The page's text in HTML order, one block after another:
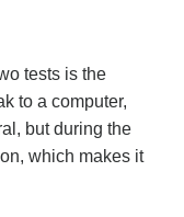
tests is the
to a computer,
but during the
which makes it